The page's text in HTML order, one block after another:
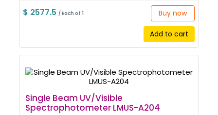
$ 2577.5/ Each of 1 Buy now
Add to cart
Single Beam UV/Visible
Spectrophotometer LMUS-A204